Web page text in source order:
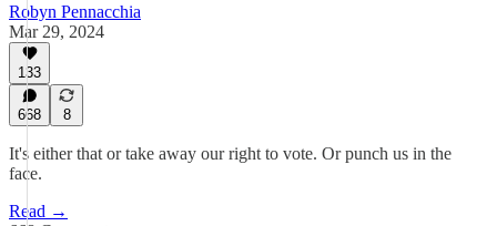
Robyn Pennacchia
Mar 29, 2024
133
668 8
It's either that or take away our right to vote. Or punch us in the
face.
Read →